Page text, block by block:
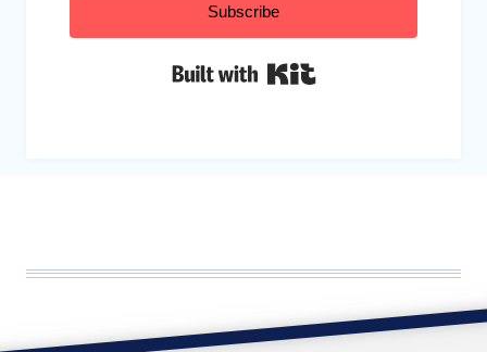
Subscribe
Built with Kit